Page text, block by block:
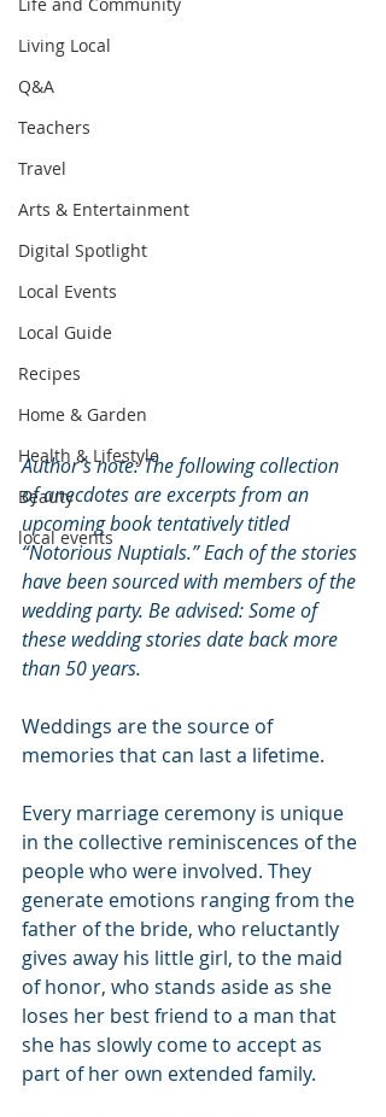
Living Local
Q&A
Teachers
Travel
Arts & Entertainment
Digital Spotlight
Local Events
Local Guide
Recipes
Home & Garden
Health & Lifestyle
Beauty
local events
Author’s note: The following collection
of anecdotes are excerpts from an
upcoming book tentatively titled
“Notorious Nuptials.” Each of the stories
have been sourced with members of the
wedding party. Be advised: Some of
these wedding stories date back more
than 50 years.
Weddings are the source of
memories that can last a lifetime.
Every marriage ceremony is unique
in the collective reminiscences of the
people who were involved. They
generate emotions ranging from the
father of the bride, who reluctantly
gives away his little girl, to the maid
of honor, who stands aside as she
loses her best friend to a man that
she has slowly come to accept as
part of her own extended family.